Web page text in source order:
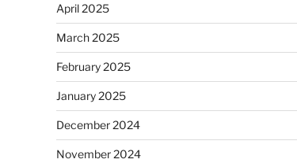
April 2025
March 2025
February 2025
January 2025
December 2024
November 2024